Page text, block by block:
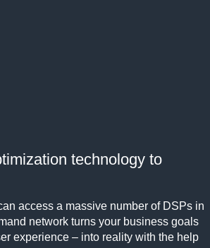
technology to
access a massive number of DSPs in
network turns your business goals
experience – into reality with the help